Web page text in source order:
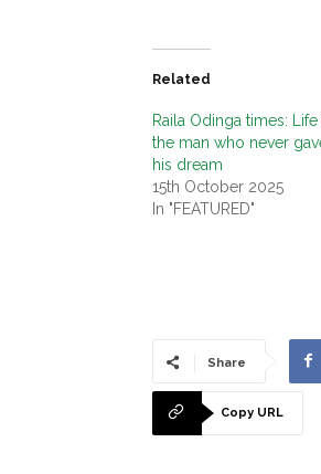
Related
Raila Odinga times:
the man who never
his dream
15th October 2025
In "FEATURED"
Share
Copy URL